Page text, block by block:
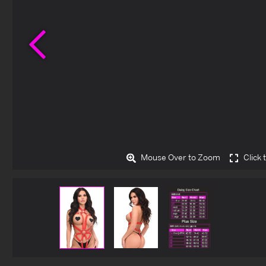
Mouse Over to Zoom Click